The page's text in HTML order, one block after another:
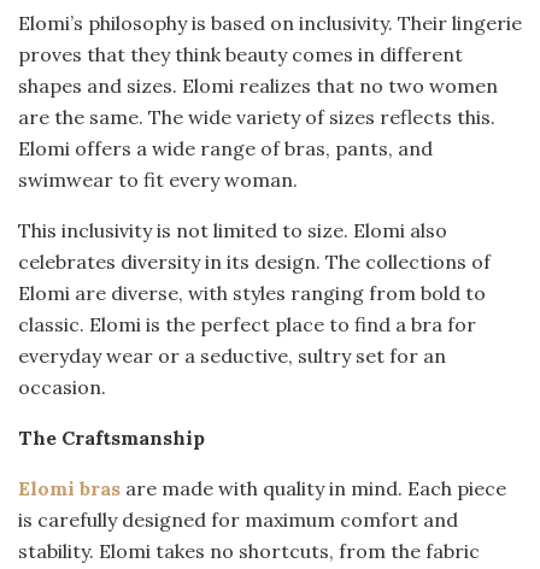
Elomi’s philosophy is based on inclusivity. Their lingerie
proves that they think beauty comes in different
shapes and sizes. Elomi realizes that no two women
are the same. The wide variety of sizes reflects this.
Elomi offers a wide range of bras, pants, and
swimwear to fit every woman.
This inclusivity is not limited to size. Elomi also
celebrates diversity in its design. The collections of
Elomi are diverse, with styles ranging from bold to
classic. Elomi is the perfect place to find a bra for
everyday wear or a seductive, sultry set for an
occasion.
The Craftsmanship
Elomi bras are made with quality in mind. Each piece
is carefully designed for maximum comfort and
stability. Elomi takes no shortcuts, from the fabric